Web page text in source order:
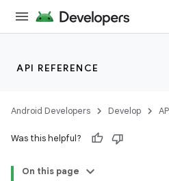
API REFERENCE
Android Developers Develop
Was this helpful?
On this page